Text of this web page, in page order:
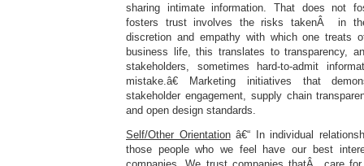
sharing intimate information. That does not
fosters trust involves the risks takenÂ in
discretion and empathy with which one treats
business life, this translates to transparency,
stakeholders, sometimes hard-to-admit
mistake.â€ Marketing initiatives that
stakeholder engagement, supply chain
and open design standards.
Self/Other Orientationâ€“ In individual
those people who we feel have our best